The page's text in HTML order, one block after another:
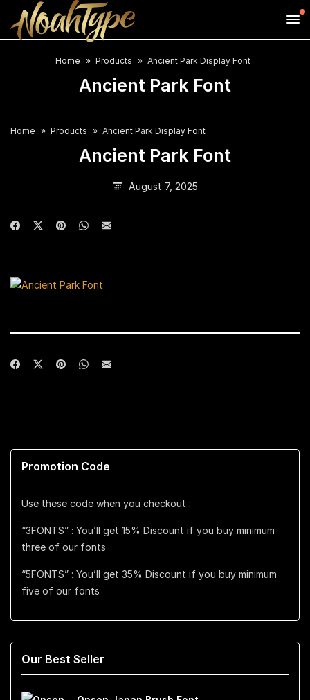
Home Products Ancient Park Display Font
Ancient Park Font
Home Products Ancient Park Display Font
Ancient Park Font
August 7, 2025
Promotion Code
Use these code when you checkout :
“3FONTS” : You’ll get 15% Discount if you buy minimum
three of our fonts
“5FONTS” : You’ll get 35% Discount if you buy minimum
five of our fonts
Our Best Seller